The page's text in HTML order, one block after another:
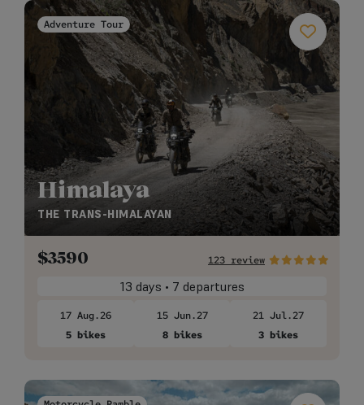
Adventure Tour
Himalaya
THE TRANS-HIMALAYAN
$3590 123 review
13 days • 7 departures
17 Aug.26
5 bikes
15 Jun.27
8 bikes
21 Jul.27
3 bikes